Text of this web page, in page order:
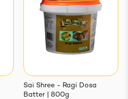
Sai Shree - Ragi Dosa
Batter | 800g